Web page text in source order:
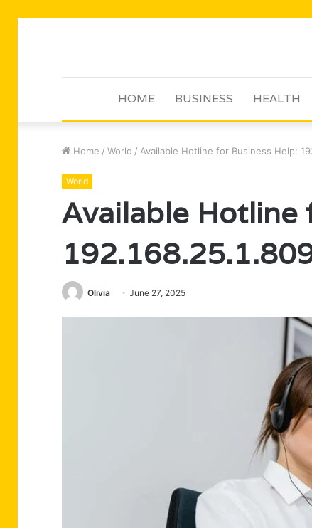
HOME BUSINESS HEALTH
Home / World / Available Hotline for Business Help:
World
Available Hotline
Olivia June 27, 2025